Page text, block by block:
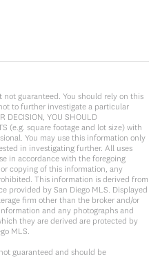
guaranteed. You should rely on this
to further investigate a particular
DECISION, YOU SHOULD
(e.g. square footage and lot size) with
You may use this information only
in investigating further. All uses
in accordance with the foregoing
copying of this information, any
This information is derived from
provided by San Diego MLS. Displayed
firm other than the broker and/or
and any photographs and
they are derived are protected by
MLS.
guaranteed and should be